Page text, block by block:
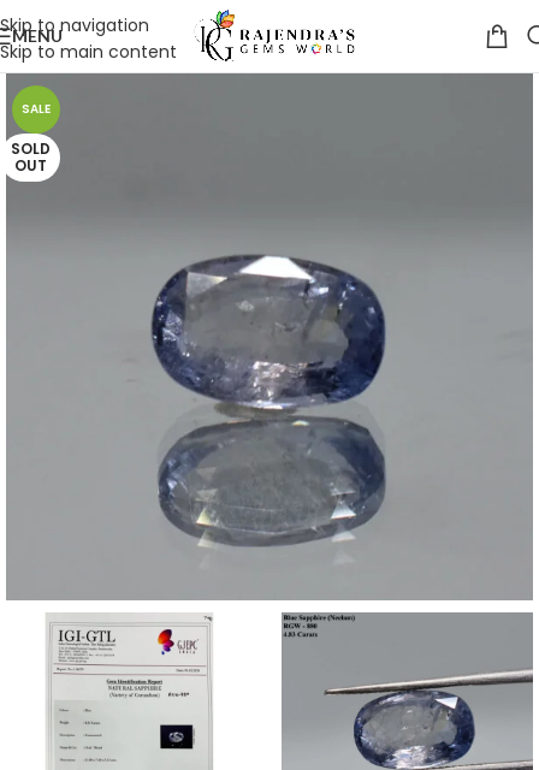
Skip to navigation
Skip to main content
MENU
SALE
SOLD
OUT